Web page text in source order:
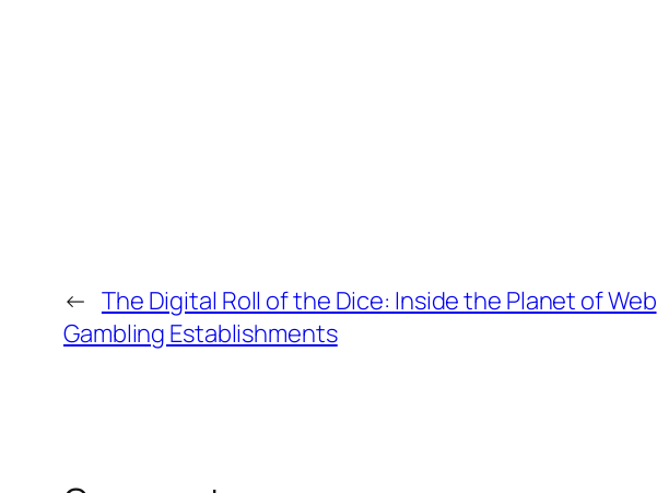
← The Digital Roll of the Dice: Inside the Planet of Web
Gambling Establishments